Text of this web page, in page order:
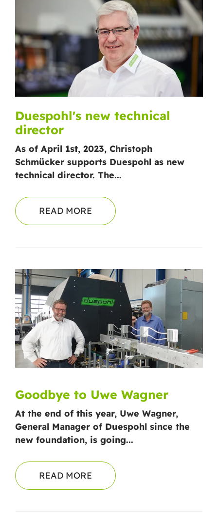
Duespohl's new technical
director
As of April 1st, 2023, Christoph
Schmücker supports Duespohl as new
technical director. The...
READ MORE
Goodbye to Uwe Wagner
At the end of this year, Uwe Wagner,
General Manager of Duespohl since the
new foundation, is going...
READ MORE